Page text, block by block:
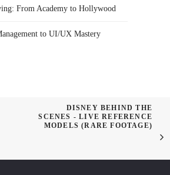
From Academy to Hollywood
to UI/UX Mastery
DISNEY BEHIND THE
SCENES - LIVE REFERENCE
MODELS (RARE FOOTAGE)